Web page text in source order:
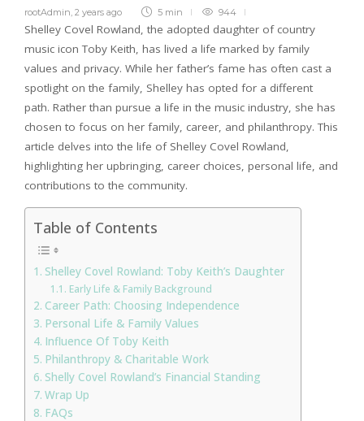
rootAdmin 2 years ago 5 min 944
Shelley Covel Rowland, the adopted daughter of country
music icon Toby Keith, has lived a life marked by family
values and privacy. While her father’s fame has often cast a
spotlight on the family, Shelley has opted for a different
path. Rather than pursue a life in the music industry, she has
chosen to focus on her family, career, and philanthropy. This
article delves into the life of Shelley Covel Rowland,
highlighting her upbringing, career choices, personal life, and
contributions to the community.
Table of Contents
Shelley Covel Rowland: Toby Keith’s Daughter
Early Life & Family Background
Career Path: Choosing Independence
Personal Life & Family Values
Influence Of Toby Keith
Philanthropy & Charitable Work
Shelly Covel Rowland’s Financial Standing
Wrap Up
FAQs